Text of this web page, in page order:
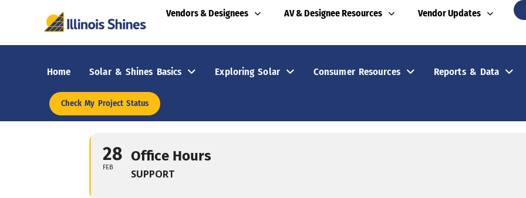
Vendors & Designees AV & Designee Resources Vendor Updates
Home Solar & Shines Basics Exploring Solar Consumer Resources Reports & Data
Check My Project Status
28
FEB
Office Hours
SUPPORT